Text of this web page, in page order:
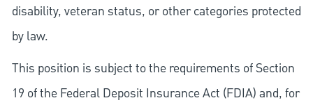
disability, veteran status, or other categories protected
by law.
This position is subject to the requirements of Section
19 of the Federal Deposit Insurance Act (FDIA) and, for